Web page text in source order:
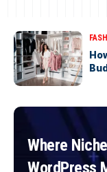
Where
WordPress